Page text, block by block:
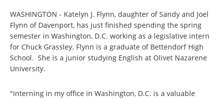
WASHINGTON - Katelyn J. Flynn, daughter of Sandy and Joel
Flynn of Davenport, has just finished spending the spring
semester in Washington, D.C. working as a legislative intern
for Chuck Grassley. Flynn is a graduate of Bettendorf High
School. She is a junior studying English at Olivet Nazarene
University.
"Interning in my office in Washington, D.C. is a valuable